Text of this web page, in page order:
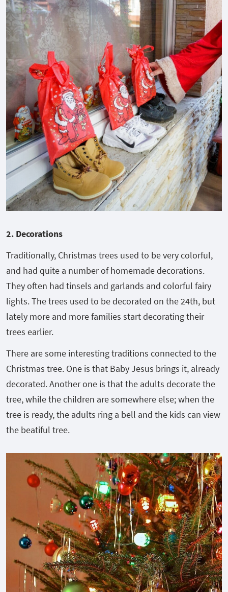
2. Decorations
Traditionally, Christmas trees used to be very colorful,
and had quite a number of homemade decorations.
They often had tinsels and garlands and colorful fairy
lights. The trees used to be decorated on the 24th, but
lately more and more families start decorating their
trees earlier.
There are some interesting traditions connected to the
Christmas tree. One is that Baby Jesus brings it, already
decorated. Another one is that the adults decorate the
tree, while the children are somewhere else; when the
tree is ready, the adults ring a bell and the kids can view
the beatiful tree.